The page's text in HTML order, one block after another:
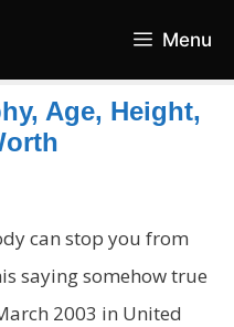
Menu
Age, Height,
can stop you from
saying somehow true
2003 in United